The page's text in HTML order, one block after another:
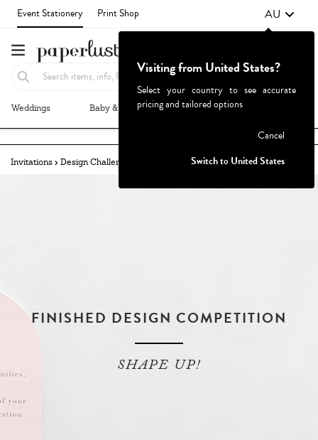
Event Stationery Print Shop AU
Weddings Baby & Kids Parties & Events
Invitations Design Challenges Challenges Archive
FINISHED DESIGN COMPETITION
SHAPE UP!
Visiting from United States?
Select your country to see accurate
pricing and tailored options
Cancel
Switch to United States